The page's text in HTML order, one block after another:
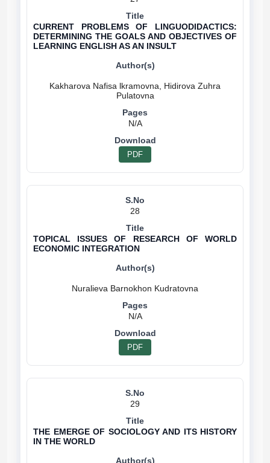
CURRENT PROBLEMS OF LINGUODIDACTICS:
DETERMINING THE GOALS AND OBJECTIVES OF
LEARNING ENGLISH AS AN INSULT
Kakharova Nafisa lkramovna, Hidirova Zuhra
N/A
PDF
28
TOPICAL ISSUES OF RESEARCH OF WORLD
ECONOMIC INTEGRATION
N/A
PDF
29
THE EMERGE OF SOCIOLOGY AND ITS HISTORY
IN THE WORLD